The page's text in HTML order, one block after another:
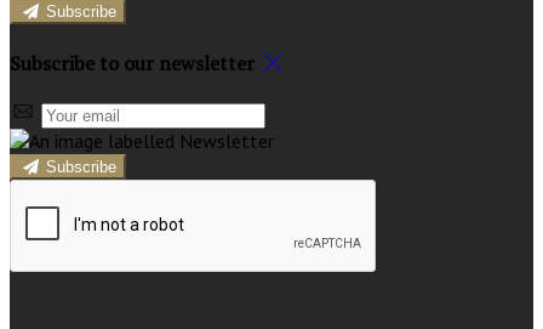
Subscribe
Subscribe to our newsletter
Subscribe